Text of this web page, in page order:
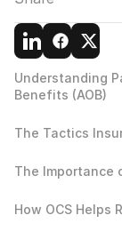
Understanding
Benefits (AOB)
The Tactics
The Importance
How OCS Helps